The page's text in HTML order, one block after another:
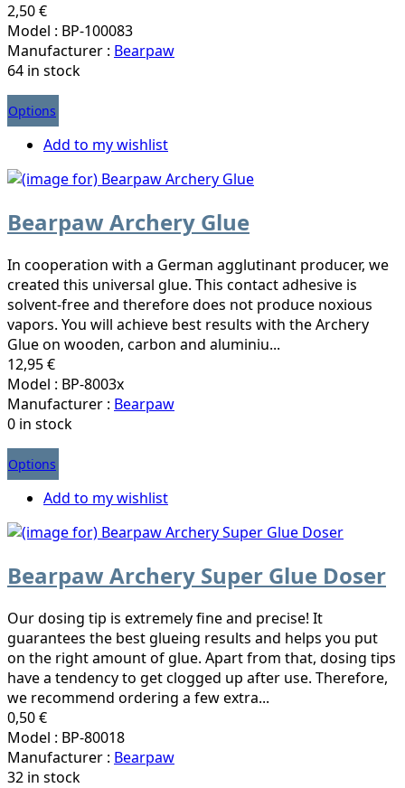
2,50 €
Model : BP-100083
Manufacturer : Bearpaw
64 in stock
Options
Add to my wishlist
Bearpaw Archery Glue
In cooperation with a German agglutinant producer, we
created this universal glue. This contact adhesive is
solvent-free and therefore does not produce noxious
vapors. You will achieve best results with the Archery
Glue on wooden, carbon and aluminiu...
12,95 €
Model : BP-8003x
Manufacturer : Bearpaw
0 in stock
Options
Add to my wishlist
Bearpaw Archery Super Glue Doser
Our dosing tip is extremely fine and precise! It
guarantees the best glueing results and helps you put
on the right amount of glue. Apart from that, dosing tips
have a tendency to get clogged up after use. Therefore,
we recommend ordering a few extra...
0,50 €
Model : BP-80018
Manufacturer : Bearpaw
32 in stock